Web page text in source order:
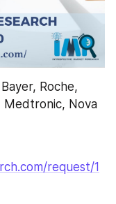
Roche,
Medtronic, Nova
request/1